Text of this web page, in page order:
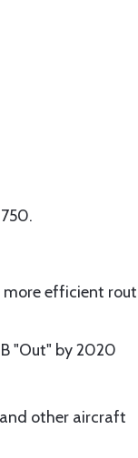
efficient
"Out" by 2020
other aircraft